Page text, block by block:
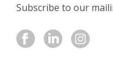
Subscribe to our